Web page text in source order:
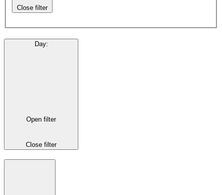
Close filter
Day:
Open filter
Close filter